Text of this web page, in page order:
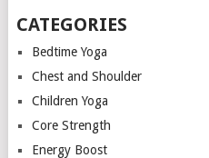
CATEGORIES
Bedtime Yoga
Chest and Shoulder
Children Yoga
Core Strength
Energy Boost